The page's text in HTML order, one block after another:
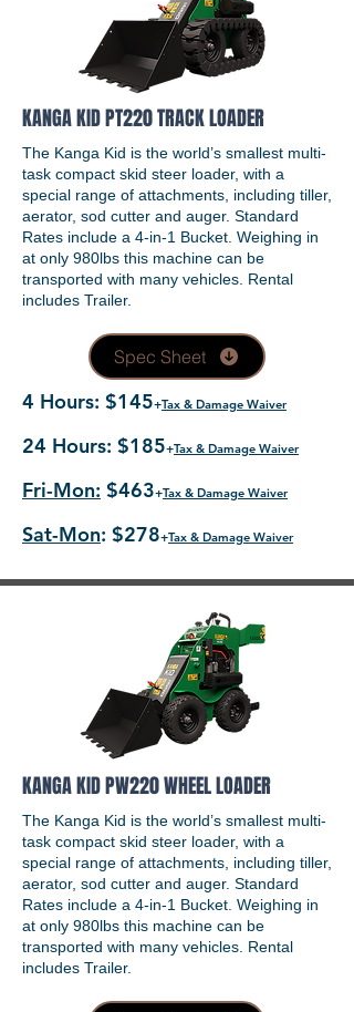
KANGA KID PT220 TRACK LOADER
The Kanga Kid is the world’s smallest multi-
task compact skid steer loader, with a
special range of attachments, including tiller,
aerator, sod cutter and auger. Standard
Rates include a 4-in-1 Bucket. Weighing in
at only 980lbs this machine can be
transported with many vehicles. Rental
includes Trailer.
Spec Sheet
4 Hours: $145+Tax & Damage Waiver
24 Hours: $185+Tax & Damage Waiver
Fri-Mon: $463+Tax & Damage Waiver
Sat-Mon: $278+Tax & Damage Waiver
KANGA KID PW220 WHEEL LOADER
The Kanga Kid is the world’s smallest multi-
task compact skid steer loader, with a
special range of attachments, including tiller,
aerator, sod cutter and auger. Standard
Rates include a 4-in-1 Bucket. Weighing in
at only 980lbs this machine can be
transported with many vehicles. Rental
includes Trailer.